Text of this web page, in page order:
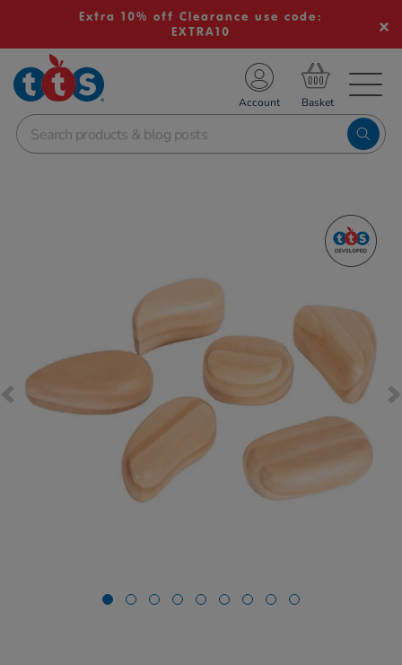
Extra 10% off Clearance use code:
EXTRA10
School Resources
Shop
Account